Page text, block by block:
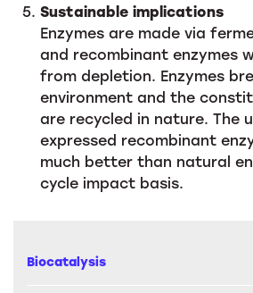
Sustainable implications
Enzymes are made via
and recombinant enzymes
from depletion. Enzymes
environment and the
are recycled in nature. The
expressed recombinant
much better than natural
cycle impact basis.
Biocatalysis